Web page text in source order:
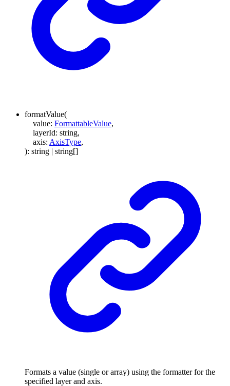
formatValue(
value: FormattableValue,
layerId: string,
axis: AxisType,
): string | string[]
Formats a value (single or array) using the formatter for the
specified layer and axis.